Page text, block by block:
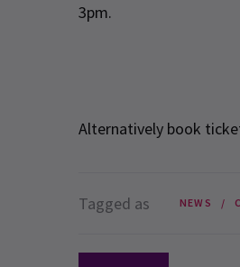
3pm.
Alternatively book
Tagged as NEWS